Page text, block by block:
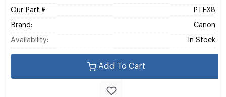
Our Part # PTFX8
Brand: Canon
Availability: In Stock
Add To Cart